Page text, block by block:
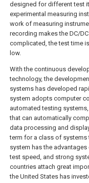
designed for different test
experimental measuring
work of measuring
recording makes the DC/
complicated, the test time
low.
With the continuous
technology, the
systems has developed
system adopts computer
automated testing
that can automatically
data processing and
term for a class of systems
system has the
test speed, and strong
countries attach great
the United States has